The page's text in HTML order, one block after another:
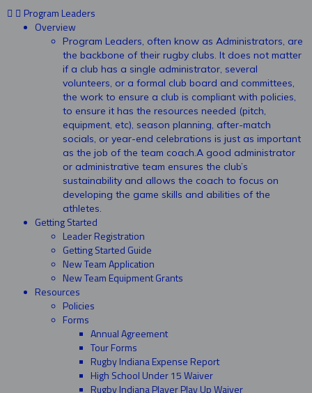
Program Leaders
Overview
Program Leaders, often know as Administrators, are
the backbone of their rugby clubs. It does not matter
if a club has a single administrator, several
volunteers, or a formal club board and committees,
the work to ensure a club is compliant with policies,
to ensure it has the resources needed (pitch,
equipment, etc), season planning, after-match
socials, or year-end celebrations is just as important
as the job of the team coach.A good administrator
or administrative team ensures the club’s
sustainability and allows the coach to focus on
developing the game skills and abilities of the
athletes.
Getting Started
Leader Registration
Getting Started Guide
New Team Application
New Team Equipment Grants
Resources
Policies
Forms
Annual Agreement
Tour Forms
Rugby Indiana Expense Report
High School Under 15 Waiver
Rugby Indiana Player Play Up Waiver